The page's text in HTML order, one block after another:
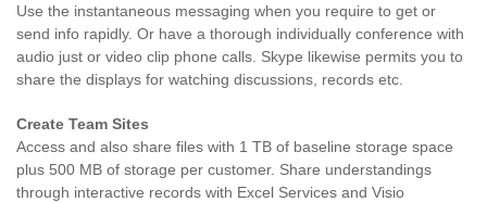
Use the instantaneous messaging when you require to get or
send info rapidly. Or have a thorough individually conference with
audio just or video clip phone calls. Skype likewise permits you to
share the displays for watching discussions, records etc.
Create Team Sites
Access and also share files with 1 TB of baseline storage space
plus 500 MB of storage per customer. Share understandings
through interactive records with Excel Services and Visio